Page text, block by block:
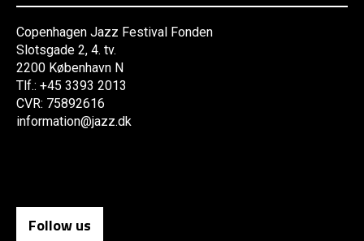
Copenhagen Jazz Festival Fonden
Slotsgade 2, 4. tv.
2200 København N
Tlf.: +45 3393 2013
CVR: 75892616
information@jazz.dk
Follow us